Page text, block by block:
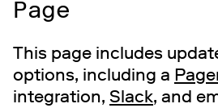
Page
This page includes
options, including a
integration, Slack, and